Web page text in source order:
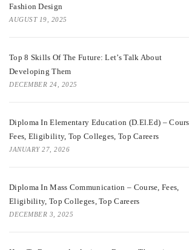
Fashion Design
AUGUST 19, 2025
Top 8 Skills Of The Future: Let’s Talk About
Developing Them
DECEMBER 24, 2025
Diploma In Elementary Education (D.El.Ed) –
Fees, Eligibility, Top Colleges, Top Careers
JANUARY 27, 2026
Diploma In Mass Communication – Course, Fees,
Eligibility, Top Colleges, Top Careers
DECEMBER 3, 2025